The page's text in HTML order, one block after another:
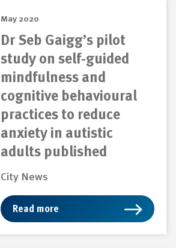
May 2020
Dr Seb Gaigg’s pilot
study on self-guided
mindfulness and
cognitive behavioural
practices to reduce
anxiety in autistic
adults published
City News
Read more